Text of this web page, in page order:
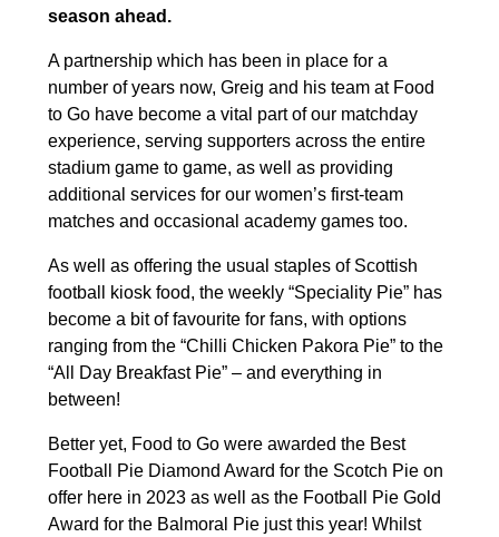
season ahead.
A partnership which has been in place for a
number of years now, Greig and his team at Food
to Go have become a vital part of our matchday
experience, serving supporters across the entire
stadium game to game, as well as providing
additional services for our women’s first-team
matches and occasional academy games too.
As well as offering the usual staples of Scottish
football kiosk food, the weekly “Speciality Pie” has
become a bit of favourite for fans, with options
ranging from the “Chilli Chicken Pakora Pie” to the
“All Day Breakfast Pie” – and everything in
between!
Better yet, Food to Go were awarded the Best
Football Pie Diamond Award for the Scotch Pie on
offer here in 2023 as well as the Football Pie Gold
Award for the Balmoral Pie just this year! Whilst